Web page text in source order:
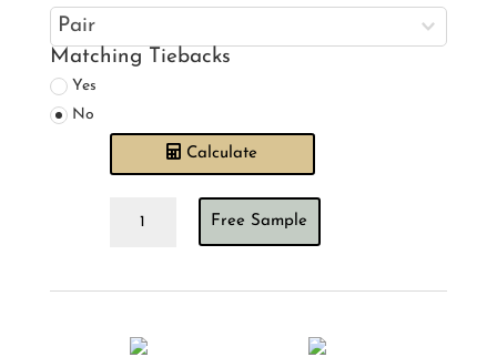
Matching Tiebacks
Yes
No
Calculate
Mankin
02
Curtains
Free Sample